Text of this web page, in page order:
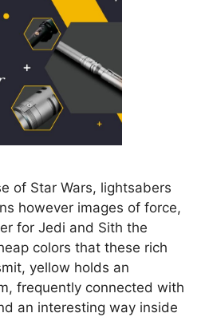
of Star Wars, lightsabers
however images of force,
for Jedi and Sith the
colors that these rich
yellow holds an
frequently connected with
an interesting way inside